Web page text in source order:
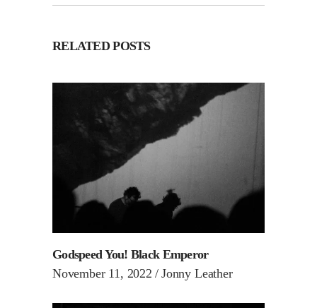
RELATED POSTS
Godspeed You! Black Emperor
November 11, 2022
Jonny Leather